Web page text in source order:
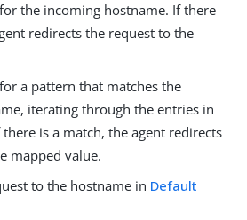
the incoming hostname. If there
redirects the request to the
a pattern that matches the
iterating through the entries in
is a match, the agent redirects
mapped value.
to the hostname in Default